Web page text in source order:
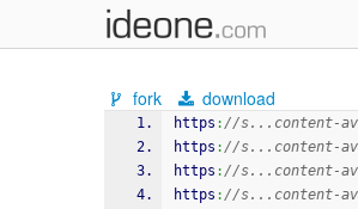
fork download
https ://s...content-
https ://s...content-
https ://s...content-
https ://s...content-